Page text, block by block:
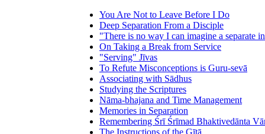
You Are Not to Leave Before I Do
Deep Separation From a Disciple
"There is no way I can imagine a separate
On Taking a Break from Service
"Serving" Jīvas
To Refute Misconceptions is Guru-sevā
Associating with Sādhus
Studying the Scriptures
Nāma-bhajana and Time Management
Memories in Separation
Remembering Śrī Śrīmad Bhaktivedānta
The Instructions of the Gītā